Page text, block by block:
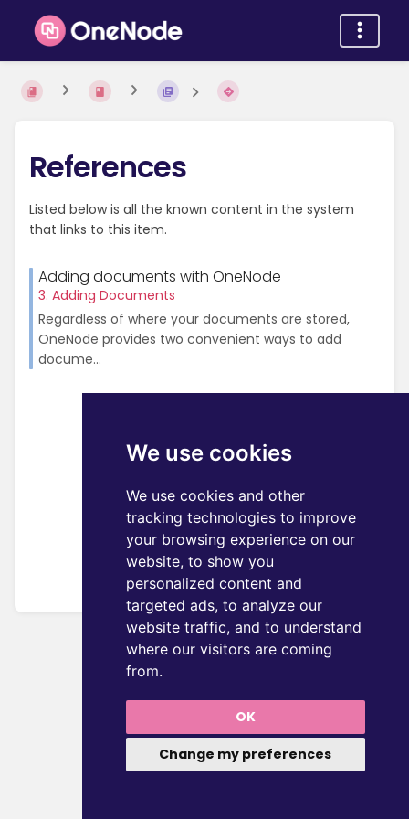
We use cookies
We use cookies and other
tracking technologies to improve
your browsing experience on our
website, to show you
personalized content and
targeted ads, to analyze our
website traffic, and to understand
where our visitors are coming
from.
OK
Change my preferences
References
Listed below is all the known content in the system
that links to this item.
Adding documents with OneNode
3. Adding Documents
Regardless of where your documents are stored,
OneNode provides two convenient ways to add
docume...